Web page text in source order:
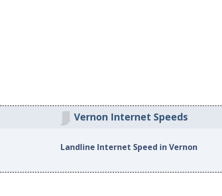
Vernon Internet Speeds
Landline Internet Speed in Vernon